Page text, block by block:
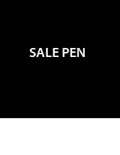
SALE PEN